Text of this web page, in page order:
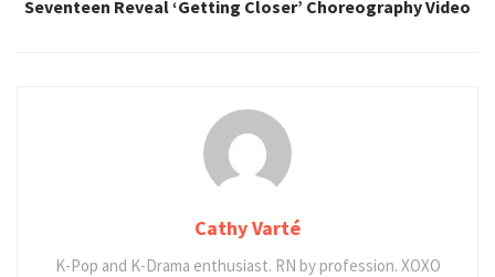
Seventeen Reveal ‘Getting Closer’ Choreography Video
Cathy Varté
K-Pop and K-Drama enthusiast. RN by profession. XOXO